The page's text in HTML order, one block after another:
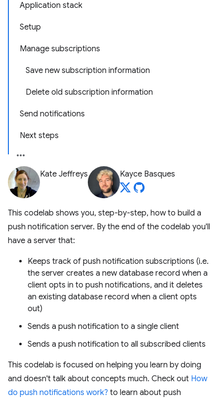
Application stack
Setup
Manage subscriptions
Save new subscription information
Delete old subscription information
Send notifications
Next steps
Kate Jeffreys Kayce Basques
This codelab shows you, step-by-step, how to build a
push notification server. By the end of the codelab you'll
have a server that:
Keeps track of push notification subscriptions (i.e.
the server creates a new database record when a
client opts in to push notifications, and it deletes
an existing database record when a client opts
out)
Sends a push notification to a single client
Sends a push notification to all subscribed clients
This codelab is focused on helping you learn by doing
and doesn't talk about concepts much. Check out How
do push notifications work? to learn about push